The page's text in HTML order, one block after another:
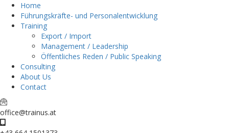
Home
Führungskräfte- und Personalentwicklung
Training
Export / Import
Management / Leadership
Öffentliches Reden / Public Speaking
Consulting
About Us
Contact
office@trainus.at